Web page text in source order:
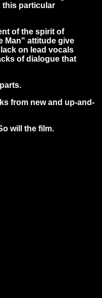
this particular
of the spirit of
Man" attitude give
on lead vocals
of dialogue that
from new and up-and-
will the film.